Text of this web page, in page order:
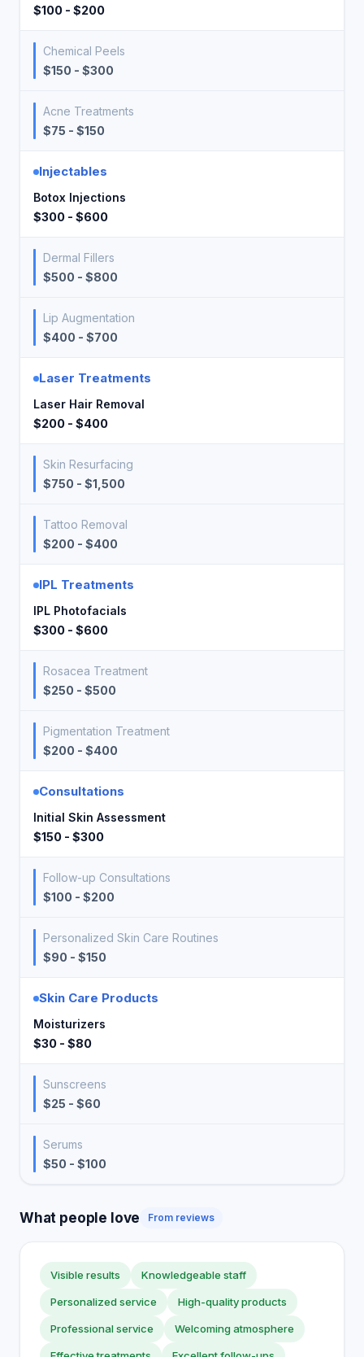
$100 - $200
Chemical Peels
$150 - $300
Acne Treatments
$75 - $150
Injectables
Botox Injections
$300 - $600
Dermal Fillers
$500 - $800
Lip Augmentation
$400 - $700
Laser Treatments
Laser Hair Removal
$200 - $400
Skin Resurfacing
$750 - $1,500
Tattoo Removal
$200 - $400
IPL Treatments
IPL Photofacials
$300 - $600
Rosacea Treatment
$250 - $500
Pigmentation Treatment
$200 - $400
Consultations
Initial Skin Assessment
$150 - $300
Follow-up Consultations
$100 - $200
Personalized Skin Care Routines
$90 - $150
Skin Care Products
Moisturizers
$30 - $80
Sunscreens
$25 - $60
Serums
$50 - $100
What people love From reviews
Visible results Knowledgeable staff
Personalized service High-quality products
Professional service Welcoming atmosphere